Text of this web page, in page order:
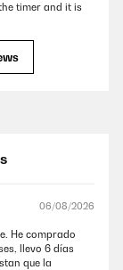
timer and it is
price.
VERIFIED REVIEW
26/02/2025
06/08/2026
He comprado
llevo 6 días
que la